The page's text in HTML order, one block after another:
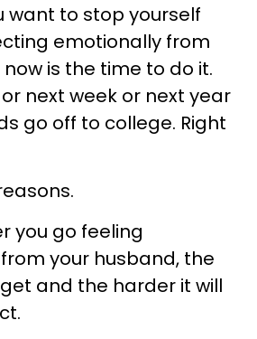
want to stop yourself
emotionally from
is the time to do it.
next week or next year
go off to college. Right
you go feeling
your husband, the
and the harder it will